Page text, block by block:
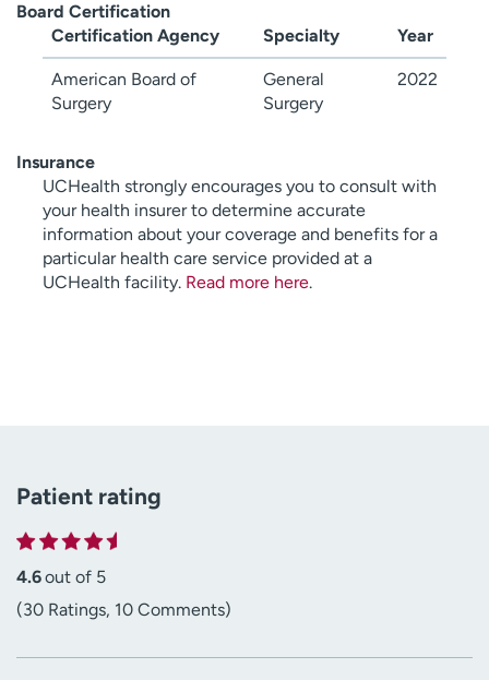
Board Certification
Certification Agency
Specialty Year
American Board of
Surgery
General
Surgery
2022
Insurance
UCHealth strongly encourages you to consult with
your health insurer to determine accurate
information about your coverage and benefits for a
particular health care service provided at a
UCHealth facility. Read more here.
Patient rating
4.6out of 5
(30 Ratings, 10 Comments)